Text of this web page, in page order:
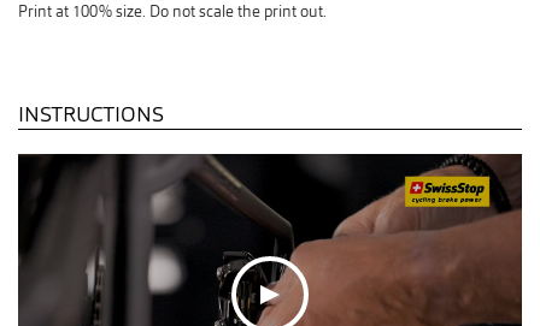
Print at 100% size. Do not scale the print out.
INSTRUCTIONS